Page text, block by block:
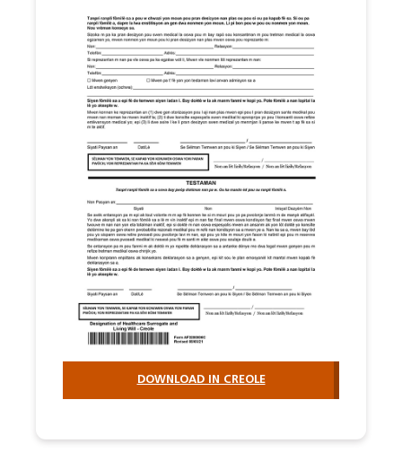
DOWNLOAD IN CREOLE